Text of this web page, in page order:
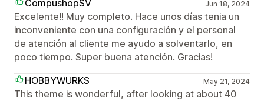
CompushopSV
Jun 18, 2024
Excelente!! Muy completo. Hace unos días tenia un
inconveniente con una configuración y el personal
de atención al cliente me ayudo a solventarlo, en
poco tiempo. Super buena atención. Gracias!
HOBBYWURKS
May 21, 2024
This theme is wonderful, after looking at about 40